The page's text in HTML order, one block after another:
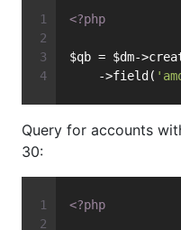
<?php
$qb = $dm-
    ->field(
Query for accounts
30:
<?php